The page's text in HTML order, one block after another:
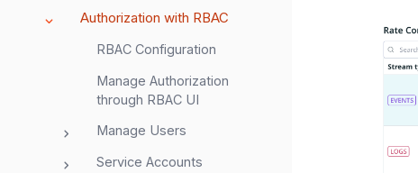
Authorization with RBAC
RBAC Configuration
Manage Authorization
through RBAC UI
Manage Users
Service Accounts